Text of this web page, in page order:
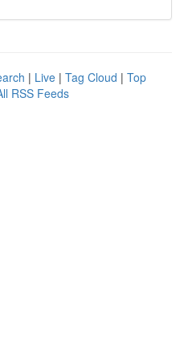
| Live | Tag Cloud | Top
RSS Feeds